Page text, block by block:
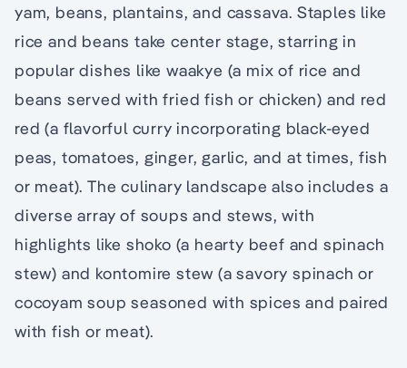
yam, beans, plantains, and cassava. Staples like
rice and beans take center stage, starring in
popular dishes like waakye (a mix of rice and
beans served with fried fish or chicken) and red
red (a flavorful curry incorporating black-eyed
peas, tomatoes, ginger, garlic, and at times, fish
or meat). The culinary landscape also includes a
diverse array of soups and stews, with
highlights like shoko (a hearty beef and spinach
stew) and kontomire stew (a savory spinach or
cocoyam soup seasoned with spices and paired
with fish or meat).